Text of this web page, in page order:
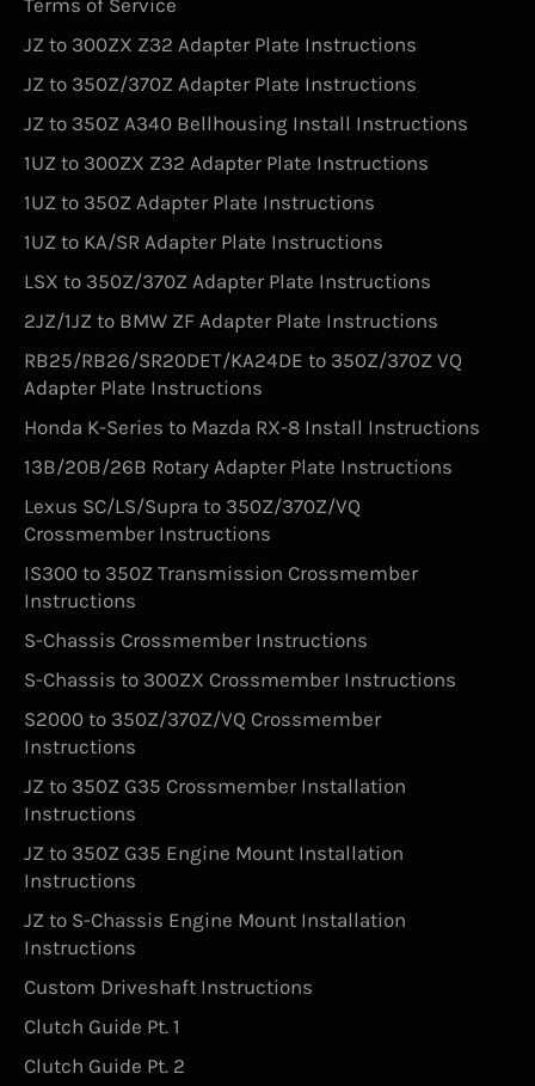
Terms of Service
JZ to 300ZX Z32 Adapter Plate Instructions
JZ to 350Z/370Z Adapter Plate Instructions
JZ to 350Z A340 Bellhousing Install Instructions
1UZ to 300ZX Z32 Adapter Plate Instructions
1UZ to 350Z Adapter Plate Instructions
1UZ to KA/SR Adapter Plate Instructions
LSX to 350Z/370Z Adapter Plate Instructions
2JZ/1JZ to BMW ZF Adapter Plate Instructions
RB25/RB26/SR20DET/KA24DE to 350Z/370Z VQ
Adapter Plate Instructions
Honda K-Series to Mazda RX-8 Install Instructions
13B/20B/26B Rotary Adapter Plate Instructions
Lexus SC/LS/Supra to 350Z/370Z/VQ
Crossmember Instructions
IS300 to 350Z Transmission Crossmember
Instructions
S-Chassis Crossmember Instructions
S-Chassis to 300ZX Crossmember Instructions
S2000 to 350Z/370Z/VQ Crossmember
Instructions
JZ to 350Z G35 Crossmember Installation
Instructions
JZ to 350Z G35 Engine Mount Installation
Instructions
JZ to S-Chassis Engine Mount Installation
Instructions
Custom Driveshaft Instructions
Clutch Guide Pt. 1
Clutch Guide Pt. 2